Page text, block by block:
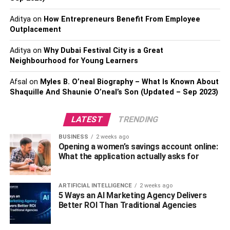
you don’t have to go through a long process of going to a
physical health care provider for prescriptions or visits. It’s
also easier to track your medication through the website
where you can find out where your medicine was shipped
from.
The advantages of online ordering include: the possibility
to order drugs without leaving the house, reduced
paperwork, and the opportunity to choose a convenient
time. Additionally, it can save lives by reducing
inefficiencies and having fewer errors.
How to order medicines online
There are a lot of ways that you can order your medical
supplies online, but the easiest way is to use a website
like mymeds.com. Here, you can find everything from
prescription medications to over-the-counter drugs and
dental care supplies. It’s easy to pick out the items you
Adityaon How Entrepreneurs Benefit From Employee
Outplacement
Adityaon Why Dubai Festival City is a Great
Neighbourhood for Young Learners
Afsal on Myles B. O’neal Biography – What Is Known About
Shaquille And Shaunie O’neal’s Son (Updated – Sep 2023)
LATEST TRENDING
BUSINESS 2 weeks ago
Opening a women’s savings account online:
What the application actually asks for
ARTIFICIAL INTELLIGENCE 2 weeks ago
5 Ways an AI Marketing Agency Delivers
Better ROI Than Traditional Agencies